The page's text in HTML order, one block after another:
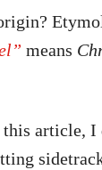
means
article, I